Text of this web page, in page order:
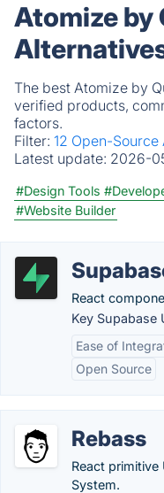
Atomize by
The best Atomize by
verified products,
factors.
Filter: 12 Open-
Latest update: 2026-
#Design Tools
#Website Builder
React
Key Supabase
Ease of
Open Source
Rebass
React
System.